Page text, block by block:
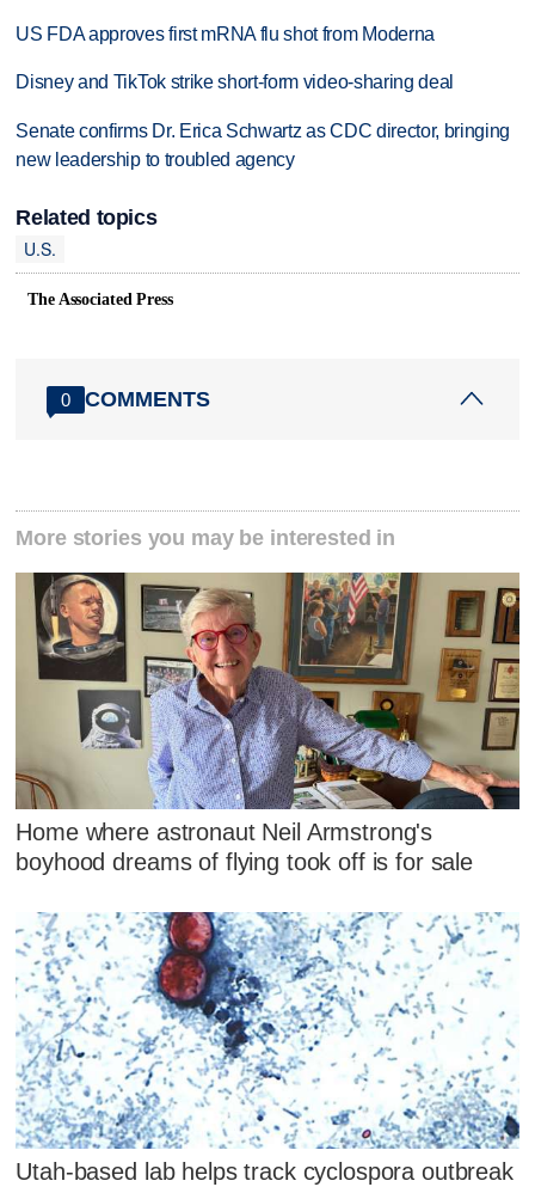
US FDA approves first mRNA flu shot from Moderna
Disney and TikTok strike short-form video-sharing deal
Senate confirms Dr. Erica Schwartz as CDC director, bringing
new leadership to troubled agency
Related topics
U.S.
The Associated Press
0 COMMENTS
More stories you may be interested in
Home where astronaut Neil Armstrong's
boyhood dreams of flying took off is for sale
Utah-based lab helps track cyclospora outbreak